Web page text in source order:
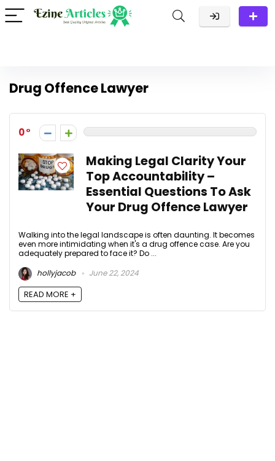
Drug Offence Lawyer
0
Making Legal Clarity Your
Top Accountability –
Essential Questions To Ask
Your Drug Offence Lawyer
Walking into the legal landscape is often daunting. It becomes
even more intimidating when it's a drug offence case. Are you
adequately prepared to face it? Do ...
hollyjacob
June 22, 2024
READ MORE +